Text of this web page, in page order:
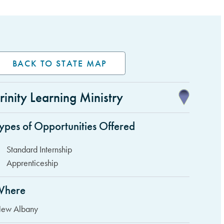
BACK TO STATE MAP
ItemsLearning Ministry
of Opportunities Offered
Standard Internship
Apprenticeship
Albany